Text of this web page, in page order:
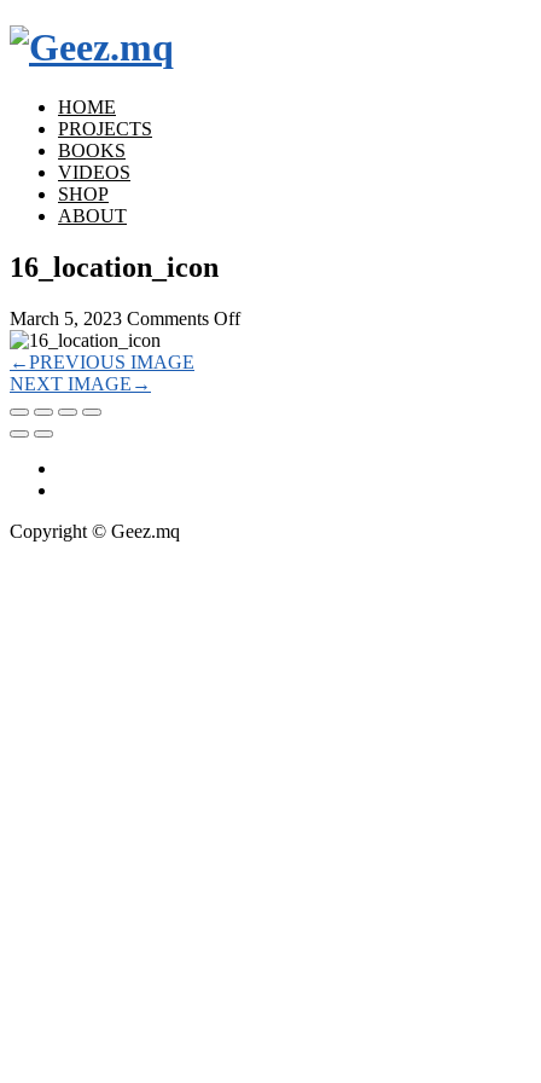
HOME
PROJECTS
BOOKS
VIDEOS
SHOP
ABOUT
16_location_icon
March 5, 2023 Comments Offon
←PREVIOUS IMAGE
NEXT IMAGE →
Copyright © Geez.mq